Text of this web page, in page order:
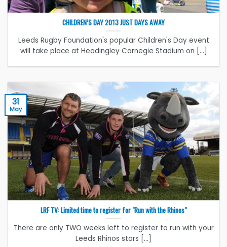
CHILDREN’S DAY 2013 JUST DAYS AWAY
Leeds Rugby Foundation's popular Children's Day event
will take place at Headingley Carnegie Stadium on [...]
LRF TV: Limited time to register for "Run with the Rhinos"
There are only TWO weeks left to register to run with your
Leeds Rhinos stars [...]
31
May